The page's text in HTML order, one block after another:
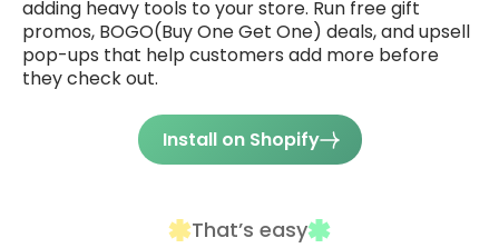
adding heavy tools to your store. Run free gift
promos, BOGO(Buy One Get One) deals, and upsell
pop-ups that help customers add more before
they check out.
Install on Shopify
That’s easy